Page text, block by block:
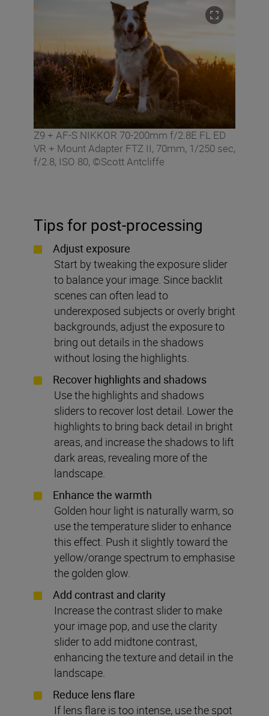
Z9 + AF-S NIKKOR 70-200mm f/2.8E FL ED
VR + Mount Adapter FTZ II, 70mm, 1/250 sec,
f/2.8, ISO 80, ©Scott Antcliffe
Tips for post-processing
Adjust exposure
Start by tweaking the exposure slider
to balance your image. Since backlit
scenes can often lead to
underexposed subjects or overly bright
backgrounds, adjust the exposure to
bring out details in the shadows
without losing the highlights.
Recover highlights and shadows
Use the highlights and shadows
sliders to recover lost detail. Lower the
highlights to bring back detail in bright
areas, and increase the shadows to lift
dark areas, revealing more of the
landscape.
Enhance the warmth
Golden hour light is naturally warm, so
use the temperature slider to enhance
this effect. Push it slightly toward the
yellow/orange spectrum to emphasise
the golden glow.
Add contrast and clarity
Increase the contrast slider to make
your image pop, and use the clarity
slider to add midtone contrast,
enhancing the texture and detail in the
landscape.
Reduce lens flare
If lens flare is too intense, use the spot